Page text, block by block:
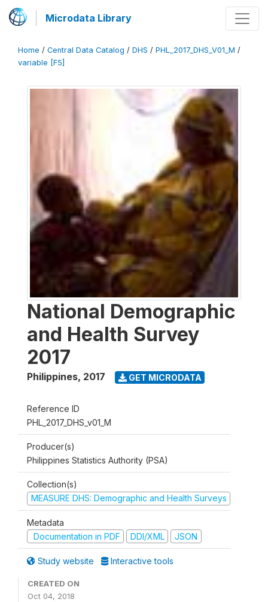
Microdata Library
Home / Central Data Catalog / DHS / PHL_2017_DHS_V01_M /
variable [F5]
National Demographic
and Health Survey
2017
Philippines, 2017 GET MICRODATA
Reference ID
PHL_2017_DHS_v01_M
Producer(s)
Philippines Statistics Authority (PSA)
Collection(s)
MEASURE DHS: Demographic and Health Surveys
Metadata
Documentation in PDF
DDI/XML JSON
Study website Interactive tools
CREATED ON
Oct 04, 2018